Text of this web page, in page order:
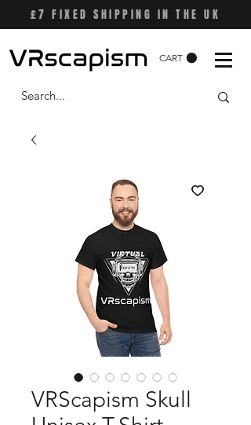
£7 FIXED SHIPPING IN THE UK
CART
VRScapism Skull